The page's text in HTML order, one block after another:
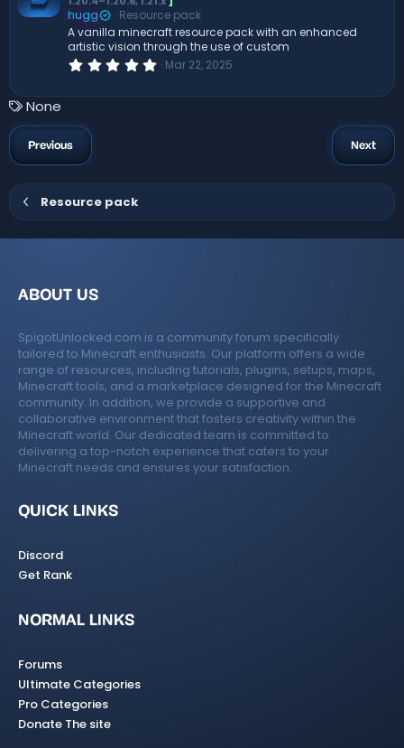
a
r
(
s
)
hugg
Resource pack
A vanilla minecraft resource pack with an enhanced
artistic vision through the use of custom
0
0
)
Mar 22, 2025
T
a
g
s
None
Previous Next
Resource pack
ABOUT US
SpigotUnlocked.com is a community forum specifically
tailored to Minecraft enthusiasts. Our platform offers a wide
range of resources, including tutorials, plugins, setups, maps,
Minecraft tools, and a marketplace designed for the Minecraft
community. In addition, we provide a supportive and
collaborative environment that fosters creativity within the
Minecraft world. Our dedicated team is committed to
delivering a top-notch experience that caters to your
Minecraft needs and ensures your satisfaction.
QUICK LINKS
Discord
Get Rank
NORMAL LINKS
Forums
Ultimate Categories
Pro Categories
Donate The site